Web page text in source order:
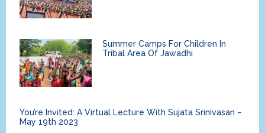
Summer Camps For Children In
Tribal Area Of Jawadhi
You’re Invited: A Virtual Lecture With Sujata Srinivasan –
May 19th 2023